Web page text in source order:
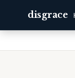
disgrace